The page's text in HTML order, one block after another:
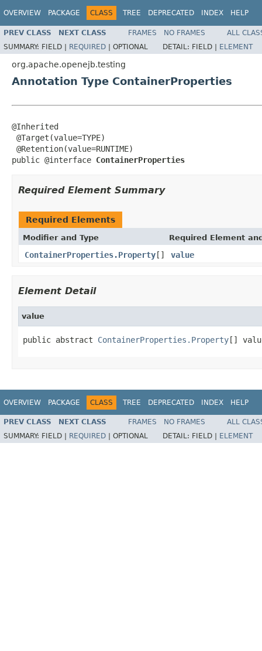
OVERVIEW PACKAGE CLASS TREE DEPRECATED INDEX HELP
PREV CLASS NEXT CLASS FRAMES NO FRAMES
ALL
SUMMARY: FIELD | REQUIRED | OPTIONAL DETAIL: FIELD | ELEMENT
org.apache.openejb.testing
Annotation Type ContainerProperties
@Inherited
@Target(value=TYPE)
@Retention(value=RUNTIME)
public @interface ContainerProperties
Required Element Summary
Required Elements
Modifier and Type Required Element
ContainerProperties.Property[] value
Element Detail
value
public abstract ContainerProperties.Property[]
OVERVIEW PACKAGE CLASS TREE DEPRECATED INDEX HELP
PREV CLASS NEXT CLASS FRAMES NO FRAMES
ALL
SUMMARY: FIELD | REQUIRED OPTIONAL DETAIL: FIELD | ELEMENT